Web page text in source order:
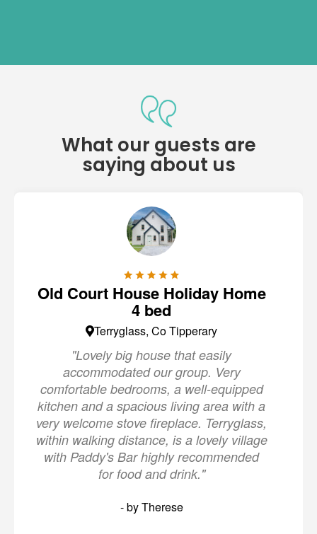
What our guests are
saying about us
Old Court House Holiday Home
4 bed
Terryglass, Co Tipperary
"Lovely big house that easily
accommodated our group. Very
comfortable bedrooms, a well-equipped
kitchen and a spacious living area with a
very welcome stove fireplace. Terryglass,
within walking distance, is a lovely village
with Paddy's Bar highly recommended
for food and drink."
- by Therese